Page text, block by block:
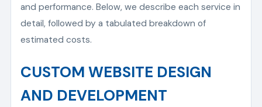
and performance. Below, we describe each service in
detail, followed by a tabulated breakdown of
estimated costs.
CUSTOM WEBSITE DESIGN
AND DEVELOPMENT